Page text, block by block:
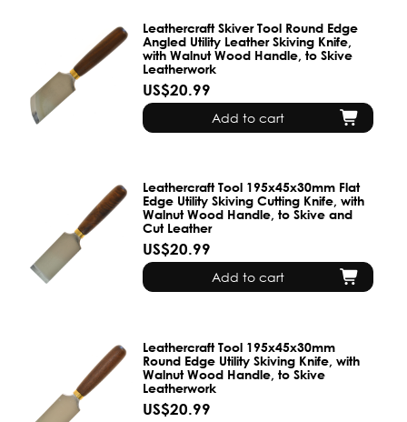
Leathercraft Skiver Tool Round Edge
Angled Utility Leather Skiving Knife,
with Walnut Wood Handle, to Skive
Leatherwork
US$20.99
Add to cart
Leathercraft Tool 195x45x30mm Flat
Edge Utility Skiving Cutting Knife, with
Walnut Wood Handle, to Skive and
Cut Leather
US$20.99
Add to cart
Leathercraft Tool 195x45x30mm
Round Edge Utility Skiving Knife, with
Walnut Wood Handle, to Skive
Leatherwork
US$20.99